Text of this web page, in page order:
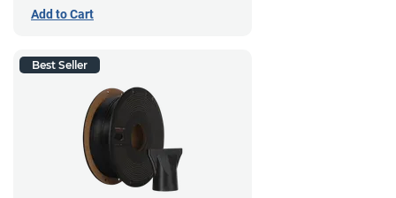
Add to Cart
Best Seller